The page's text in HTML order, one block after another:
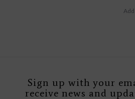
Sign up with your
receive news and